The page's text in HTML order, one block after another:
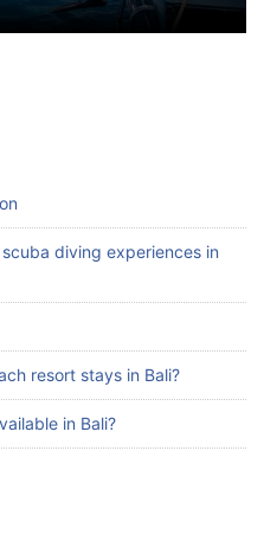
Itinerary With Surfing
diving experiences in
resort stays in Bali?
in Bali?